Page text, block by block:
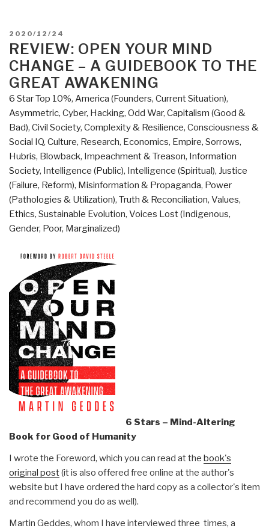
POSTED
ON
2020/12/24
REVIEW: OPEN YOUR MIND
CHANGE – A GUIDEBOOK TO THE
GREAT AWAKENING
6 Star Top 10%, America (Founders, Current Situation),
Asymmetric, Cyber, Hacking, Odd War, Capitalism (Good &
Bad), Civil Society, Complexity & Resilience, Consciousness &
Social IQ, Culture, Research, Economics, Empire, Sorrows,
Hubris, Blowback, Impeachment & Treason, Information
Society, Intelligence (Public), Intelligence (Spiritual), Justice
(Failure, Reform), Misinformation & Propaganda, Power
(Pathologies & Utilization), Truth & Reconciliation, Values,
Ethics, Sustainable Evolution, Voices Lost (Indigenous,
Gender, Poor, Marginalized)
6 Stars – Mind-Altering
Book for Good of Humanity
I wrote the Foreword, which you can read at the book's
original post(it is also offered free online at the author's
website but I have ordered the hard copy as a collector's item
and recommend you do as well).
Martin Geddes, whom I have interviewed three times, a